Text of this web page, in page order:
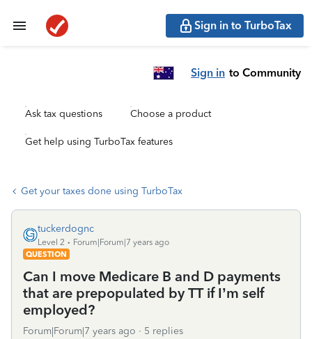
Sign in to TurboTax
Sign in to Community
Ask tax questions Choose a product
Get help using TurboTax features
Get your taxes done using TurboTax
tuckerdognc
Level 2
Forum|Forum|7 years ago
QUESTION
Can I move Medicare B and D payments
that are prepopulated by TT if I’m self
employed?
Forum|Forum|7 years ago 5 replies